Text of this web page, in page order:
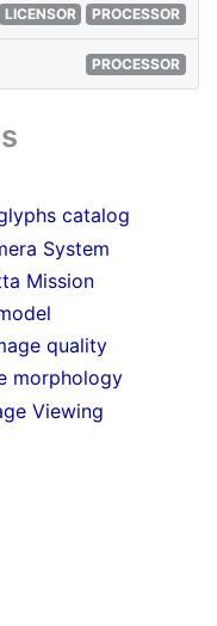
LICENSOR PROCESSOR
PROCESSOR
catalog
System
Mission
quality
morphology
Viewing